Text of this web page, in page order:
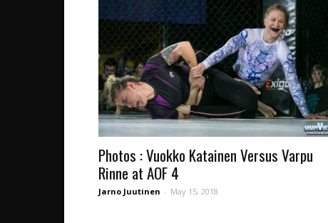
Photos : Vuokko Katainen Versus Varpu
Rinne at AOF 4
Jarno Juutinen - May 15, 2018